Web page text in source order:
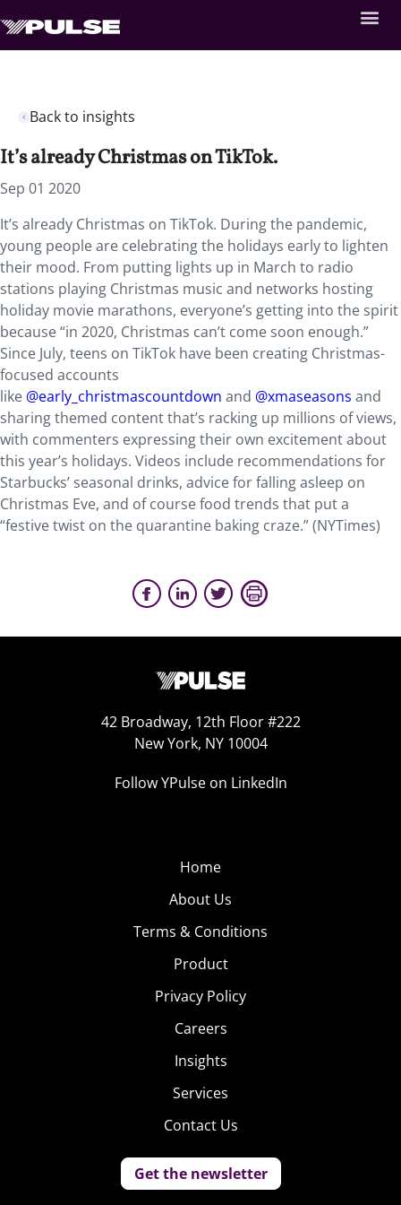
Back to insights
It’s already Christmas on TikTok.
Sep 01 2020
It’s already Christmas on TikTok. During the pandemic,
young people are celebrating the holidays early to lighten
their mood. From putting lights up in March to radio
stations playing Christmas music and networks hosting
holiday movie marathons, everyone’s getting into the spirit
because “in 2020, Christmas can’t come soon enough.”
Since July, teens on TikTok have been creating Christmas-
focused accounts
like @early_christmascountdown and @xmaseasons and
sharing themed content that’s racking up millions of views,
with commenters expressing their own excitement about
this year’s holidays. Videos include recommendations for
Starbucks’ seasonal drinks, advice for falling asleep on
Christmas Eve, and of course food trends that put a
“festive twist on the quarantine baking craze.” (NYTimes)
42 Broadway, 12th Floor #222
New York, NY 10004
Follow YPulse on LinkedIn
Home
About Us
Terms & Conditions
Product
Privacy Policy
Careers
Insights
Services
Contact Us
Get the newsletter